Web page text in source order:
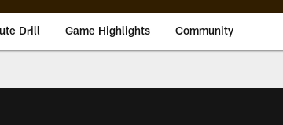
Drill Game Highlights Community